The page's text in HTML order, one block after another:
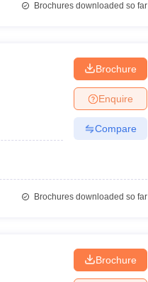
Brochures downloaded so far
Brochure
Enquire
Compare
Brochures downloaded so far
Brochure